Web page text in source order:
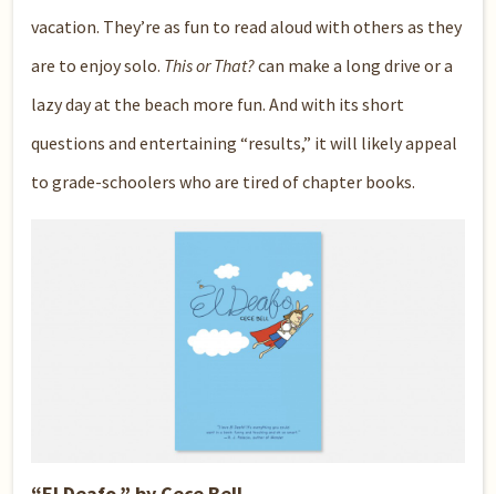
vacation. They’re as fun to read aloud with others as they
are to enjoy solo. This or That?can make a long drive or a
lazy day at the beach more fun. And with its short
questions and entertaining “results,” it will likely appeal
to grade-schoolers who are tired of chapter books.